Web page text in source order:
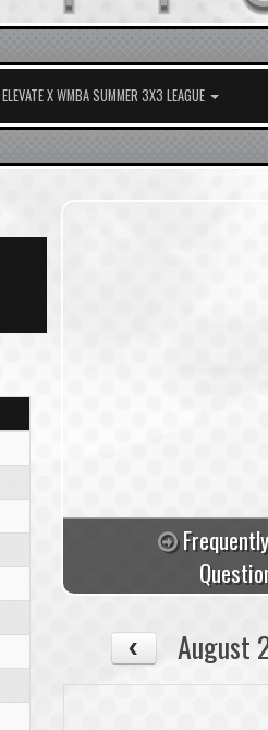
ELEVATE X WMBA SUMMER 3X3 LEAGUE
August